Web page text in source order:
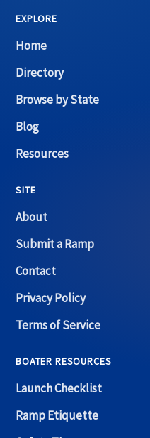
EXPLORE
Home
Directory
Browse by State
Blog
Resources
SITE
About
Submit a Ramp
Contact
Privacy Policy
Terms of Service
BOATER RESOURCES
Launch Checklist
Ramp Etiquette